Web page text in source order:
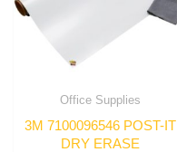
Office Supplies
3M 7100096546 POST-IT
DRY ERASE